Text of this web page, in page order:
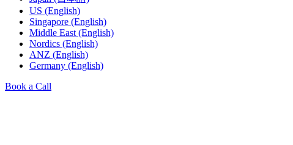
US (English)
Singapore (English)
Middle East (English)
Nordics (English)
ANZ (English)
Germany (English)
Book a Call